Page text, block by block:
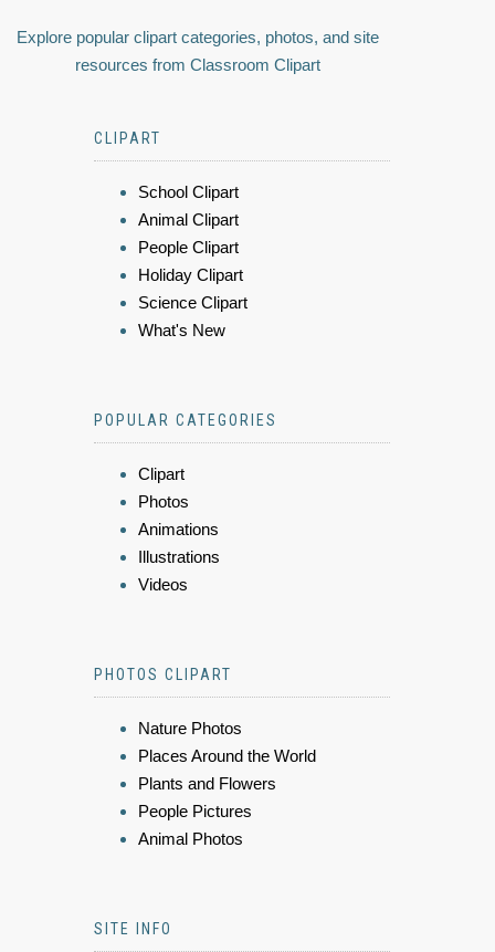
Explore popular clipart categories, photos, and site
resources from Classroom Clipart
CLIPART
School Clipart
Animal Clipart
People Clipart
Holiday Clipart
Science Clipart
What's New
POPULAR CATEGORIES
Clipart
Photos
Animations
Illustrations
Videos
PHOTOS CLIPART
Nature Photos
Places Around the World
Plants and Flowers
People Pictures
Animal Photos
SITE INFO